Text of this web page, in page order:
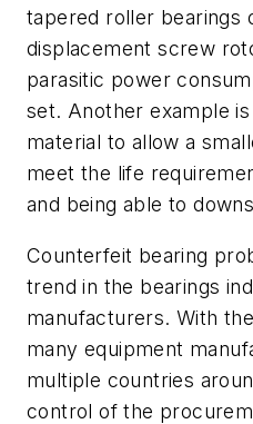
tapered roller bearings
displacement screw
parasitic power
set. Another example
material to allow a
meet the life
and being able to
Counterfeit bearing
trend in the bearings
manufacturers. With
many equipment
multiple countries
control of the